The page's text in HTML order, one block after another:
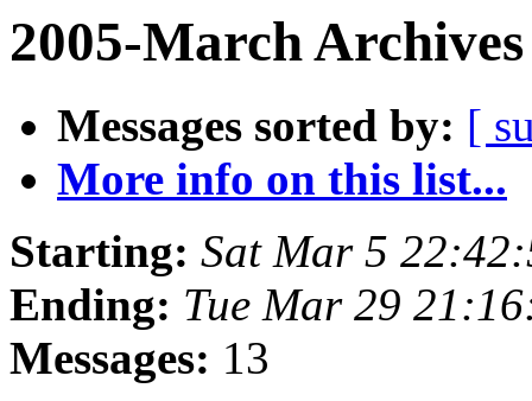
2005-March
Messages sorted by: [
More info on this list...
Starting: Sat Mar 5
Ending: Tue Mar 29
Messages: 13